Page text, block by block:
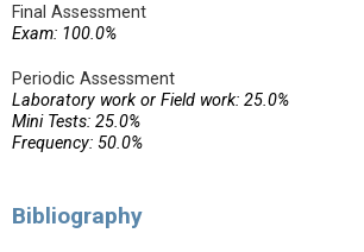
Final Assessment
Exam: 100.0%
Periodic Assessment
Laboratory work or Field work: 25.0%
Mini Tests: 25.0%
Frequency: 50.0%
Bibliography